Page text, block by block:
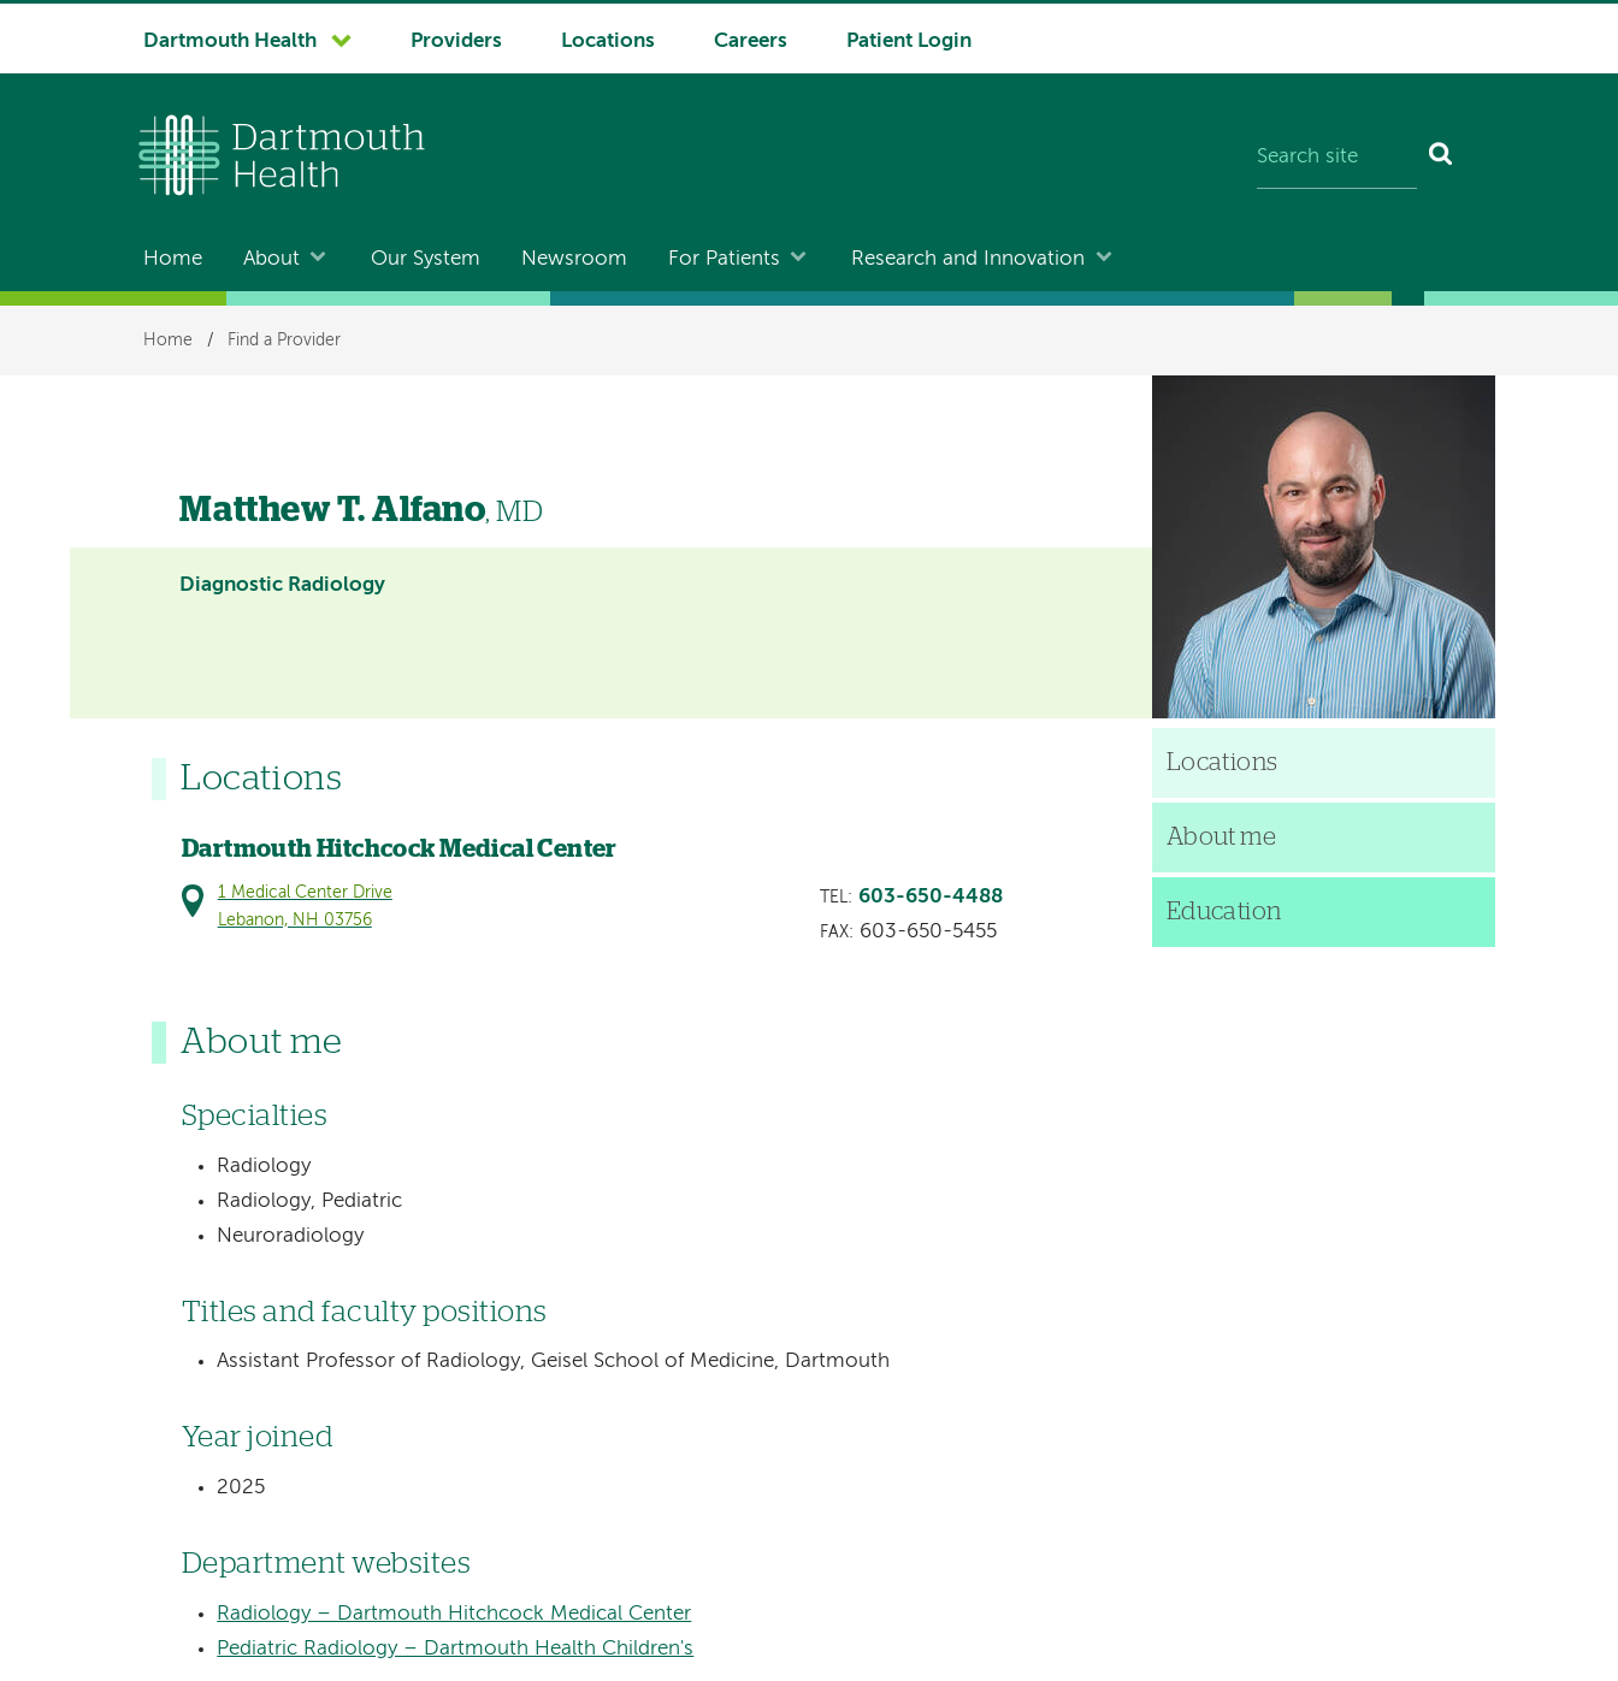
System
Dartmouth Health Providers Locations Careers Patient Login
Main
navigation
Home About Our System Newsroom For Patients Research and Innovation
Breadcrumb
Home / Find a Provider
Matthew T. Alfano, MD
Diagnostic Radiology
Locations
Dartmouth Hitchcock Medical Center
1 Medical Center Drive
Lebanon, NH 03756
TEL: 603-650-4488
FAX: 603-650-5455
About me
Specialties
Radiology
Radiology, Pediatric
Neuroradiology
Titles and faculty positions
Assistant Professor of Radiology, Geisel School of Medicine, Dartmouth
Year joined
2025
Department websites
Radiology – Dartmouth Hitchcock Medical Center
Pediatric Radiology – Dartmouth Health Children's
Locations
About me
Education